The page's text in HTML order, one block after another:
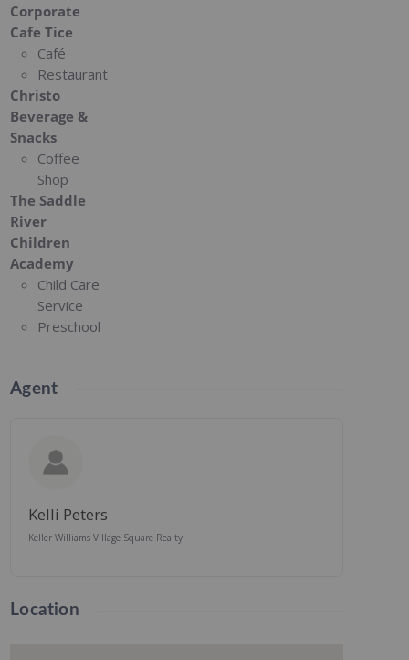
Corporate
Cafe Tice
Café
Restaurant
Christo
Beverage &
Snacks
Coffee
Shop
The Saddle
River
Children
Academy
Child Care
Service
Preschool
Agent
Kelli Peters
Keller Williams Village Square Realty
Location